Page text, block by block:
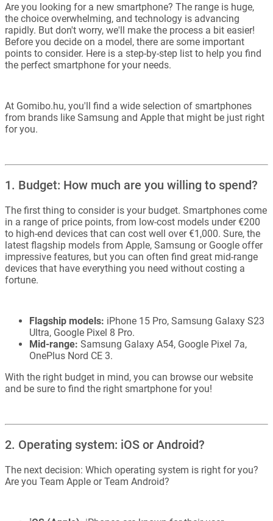
Are you looking for a new smartphone? The range is huge,
the choice overwhelming, and technology is advancing
rapidly. But don't worry, we'll make the process a bit easier!
Before you decide on a model, there are some important
points to consider. Here is a step-by-step list to help you find
the perfect smartphone for your needs.
At Gomibo.hu, you'll find a wide selection of smartphones
from brands like Samsung and Apple that might be just right
for you.
1. Budget: How much are you willing to spend?
The first thing to consider is your budget. Smartphones come
in a range of price points, from low-cost models under €200
to high-end devices that can cost well over €1,000. Sure, the
latest flagship models from Apple, Samsung or Google offer
impressive features, but you can often find great mid-range
devices that have everything you need without costing a
fortune.
Flagship models: iPhone 15 Pro, Samsung Galaxy S23
Ultra, Google Pixel 8 Pro.
Mid-range: Samsung Galaxy A54, Google Pixel 7a,
OnePlus Nord CE 3.
With the right budget in mind, you can browse our website
and be sure to find the right smartphone for you!
2. Operating system: iOS or Android?
The next decision: Which operating system is right for you?
Are you Team Apple or Team Android?